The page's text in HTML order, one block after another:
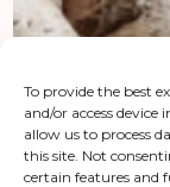
To provide the best
and/or access
allow us to process
this site. Not
certain features and